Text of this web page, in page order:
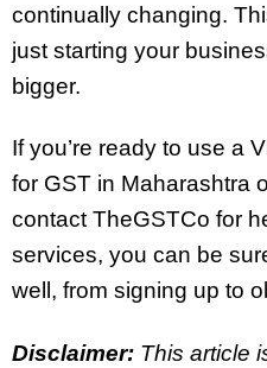
continually changing.
just starting your
bigger.
If you’re ready to use a
for GST in Maharashtra
contact TheGSTCo for
services, you can be
well, from signing up to
Disclaimer: This article